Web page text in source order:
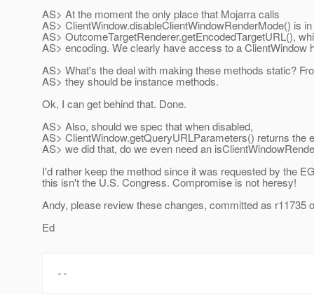
AS> At the moment the only place that Mojarra calls
AS> ClientWindow.disableClientWindowRenderMode() is in
AS> OutcomeTargetRenderer.getEncodedTargetURL(),
AS> encoding. We clearly have access to a ClientWindow
AS> What's the deal with making these methods static?
AS> they should be instance methods.
Ok, I can get behind that. Done.
AS> Also, should we spec that when disabled,
AS> ClientWindow.getQueryURLParameters() returns the
AS> we did that, do we even need an
I'd rather keep the method since it was requested by the
this isn't the U.S. Congress. Compromise is not heresy!
Andy, please review these changes, committed as r11735
Ed